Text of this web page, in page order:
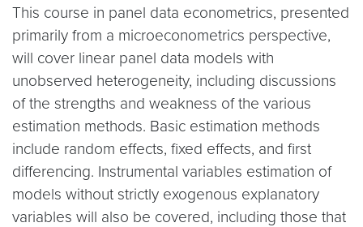
This course in panel data econometrics, presented
primarily from a microeconometrics perspective,
will cover linear panel data models with
unobserved heterogeneity, including discussions
of the strengths and weakness of the various
estimation methods. Basic estimation methods
include random effects, fixed effects, and first
differencing. Instrumental variables estimation of
models without strictly exogenous explanatory
variables will also be covered, including those that